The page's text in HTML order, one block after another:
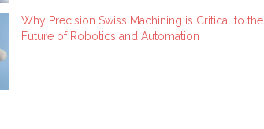
Why Precision Swiss Machining is Critical to the
Future of Robotics and Automation